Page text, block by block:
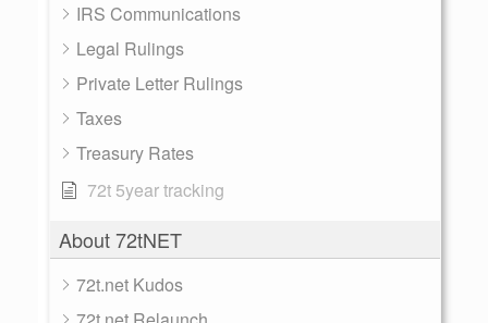
IRS Communications
Legal Rulings
Private Letter Rulings
Taxes
Treasury Rates
72t 5year tracking
About 72tNET
72t.net Kudos